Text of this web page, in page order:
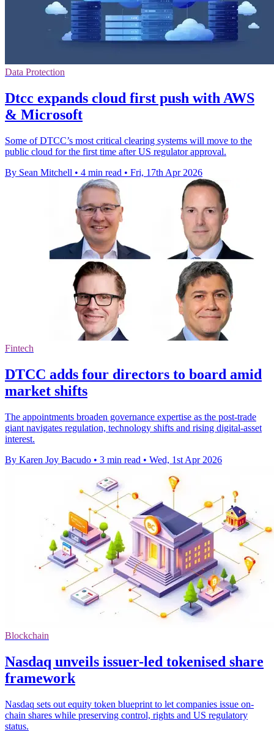
Data Protection
Dtcc expands cloud first push with AWS
& Microsoft
Some of DTCC’s most critical clearing systems will move to the
public cloud for the first time after US regulator approval.
By Sean Mitchell • 4 min read • Fri, 17th Apr 2026
Fintech
DTCC adds four directors to board amid
market shifts
The appointments broaden governance expertise as the post-trade
giant navigates regulation, technology shifts and rising digital-asset
interest.
By Karen Joy Bacudo • 3 min read • Wed, 1st Apr 2026
Blockchain
Nasdaq unveils issuer-led tokenised share
framework
Nasdaq sets out equity token blueprint to let companies issue on-
chain shares while preserving control, rights and US regulatory
status.